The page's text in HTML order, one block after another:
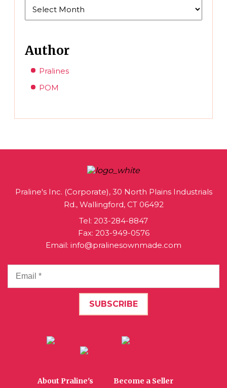
Author
Pralines
POM
Praline's Inc. (Corporate), 30 North Plains Industrials
Rd., Wallingford, CT 06492
Tel: 203-284-8847
Fax: 203-949-0576
Email: info@pralinesownmade.com
About Praline's Become a Seller